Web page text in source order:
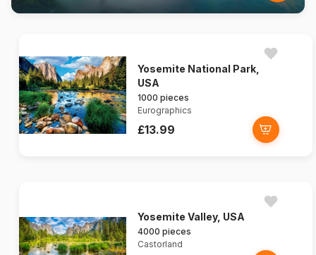
Yosemite National Park,
USA
1000 pieces
Eurographics
£13.99
Yosemite Valley, USA
4000 pieces
Castorland